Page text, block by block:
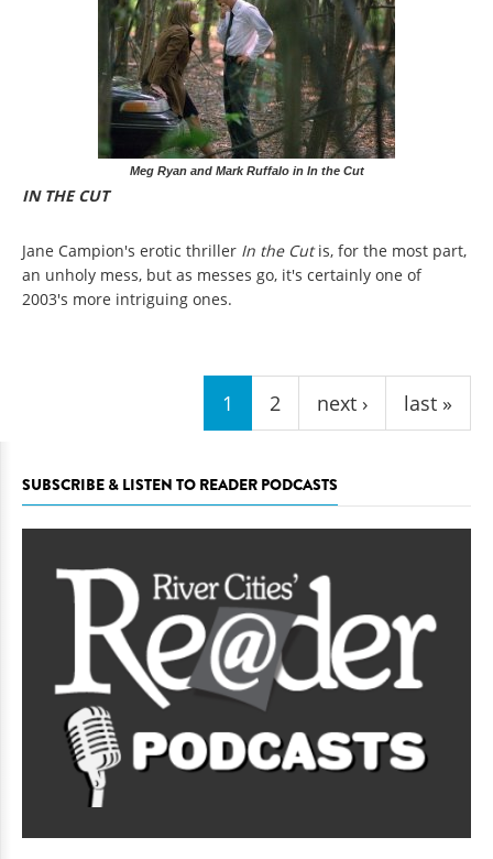
Meg Ryan and Mark Ruffalo in In the Cut
IN THE CUT
Jane Campion's erotic thriller In the Cutis, for the most part,
an unholy mess, but as messes go, it's certainly one of
2003's more intriguing ones.
1 2 next › last »
SUBSCRIBE & LISTEN TO READER PODCASTS